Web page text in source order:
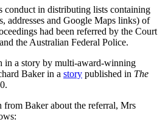
conduct in distributing lists containing
addresses and Google Maps links) of
had been referred by the Court
the Australian Federal Police.
in a story by multi-award-winning
Baker in a story published in The
from Baker about the referral, Mrs